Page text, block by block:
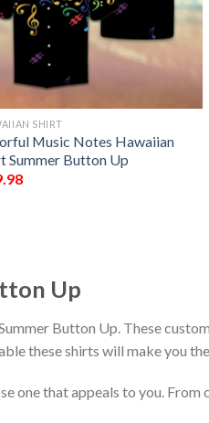
SHIRT
Music Notes Hawaiian
Summer Button Up
Up
Button Up. These
these shirts will make you
one that appeals to you.